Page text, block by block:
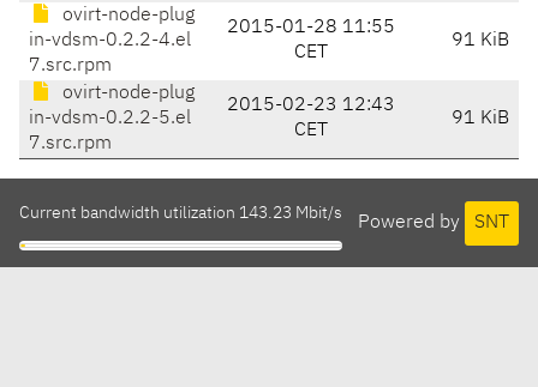
ovirt-node-plug
in-vdsm-0.2.2-4.el
7.src.rpm
2015-01-28 11:55
CET
91 KiB
ovirt-node-plug
in-vdsm-0.2.2-5.el
7.src.rpm
2015-02-23 12:43
CET
91 KiB
Powered by SNT
Current bandwidth utilization 143.23 Mbit/s